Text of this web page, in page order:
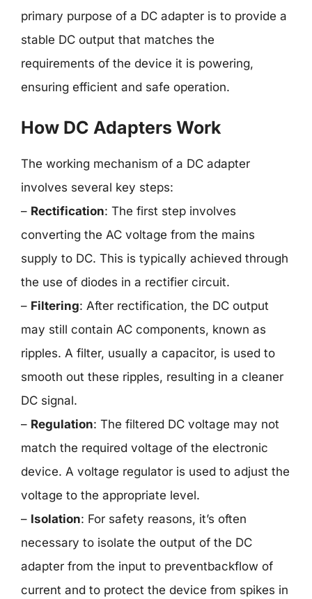
primary purpose of a DC adapter is to provide a
stable DC output that matches the
requirements of the device it is powering,
ensuring efficient and safe operation.
How DC Adapters Work
The working mechanism of a DC adapter
involves several key steps:
– Rectification: The first step involves
converting the AC voltage from the mains
supply to DC. This is typically achieved through
the use of diodes in a rectifier circuit.
– Filtering: After rectification, the DC output
may still contain AC components, known as
ripples. A filter, usually a capacitor, is used to
smooth out these ripples, resulting in a cleaner
DC signal.
– Regulation: The filtered DC voltage may not
match the required voltage of the electronic
device. A voltage regulator is used to adjust the
voltage to the appropriate level.
– Isolation: For safety reasons, it’s often
necessary to isolate the output of the DC
adapter from the input to preventbackflow of
current and to protect the device from spikes in